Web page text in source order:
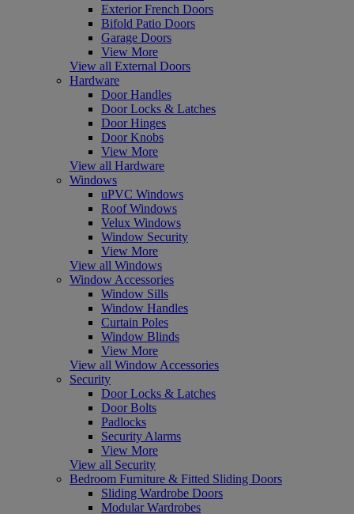
Exterior French Doors
Bifold Patio Doors
Garage Doors
View More
View all External Doors
Hardware
Door Handles
Door Locks & Latches
Door Hinges
Door Knobs
View More
View all Hardware
Windows
uPVC Windows
Roof Windows
Velux Windows
Window Security
View More
View all Windows
Window Accessories
Window Sills
Window Handles
Curtain Poles
Window Blinds
View More
View all Window Accessories
Security
Door Locks & Latches
Door Bolts
Padlocks
Security Alarms
View More
View all Security
Bedroom Furniture & Fitted Sliding Doors
Sliding Wardrobe Doors
Modular Wardrobes